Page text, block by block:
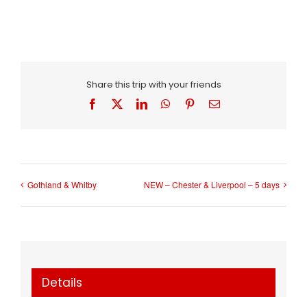
Share this trip with your friends
Facebook LinkedInWhatsApp
PinterestEmail
Gothland & Whitby NEW – Chester & Liverpool – 5 days
Details